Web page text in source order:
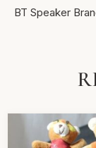
BT Speaker